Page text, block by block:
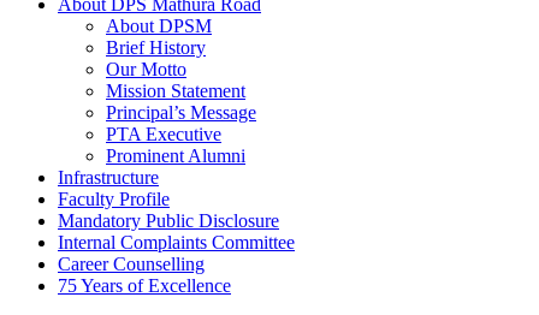
About DPS Mathura Road
About DPSM
Brief History
Our Motto
Mission Statement
Principal’s Message
PTA Executive
Prominent Alumni
Infrastructure
Faculty Profile
Mandatory Public Disclosure
Internal Complaints Committee
Career Counselling
75 Years of Excellence